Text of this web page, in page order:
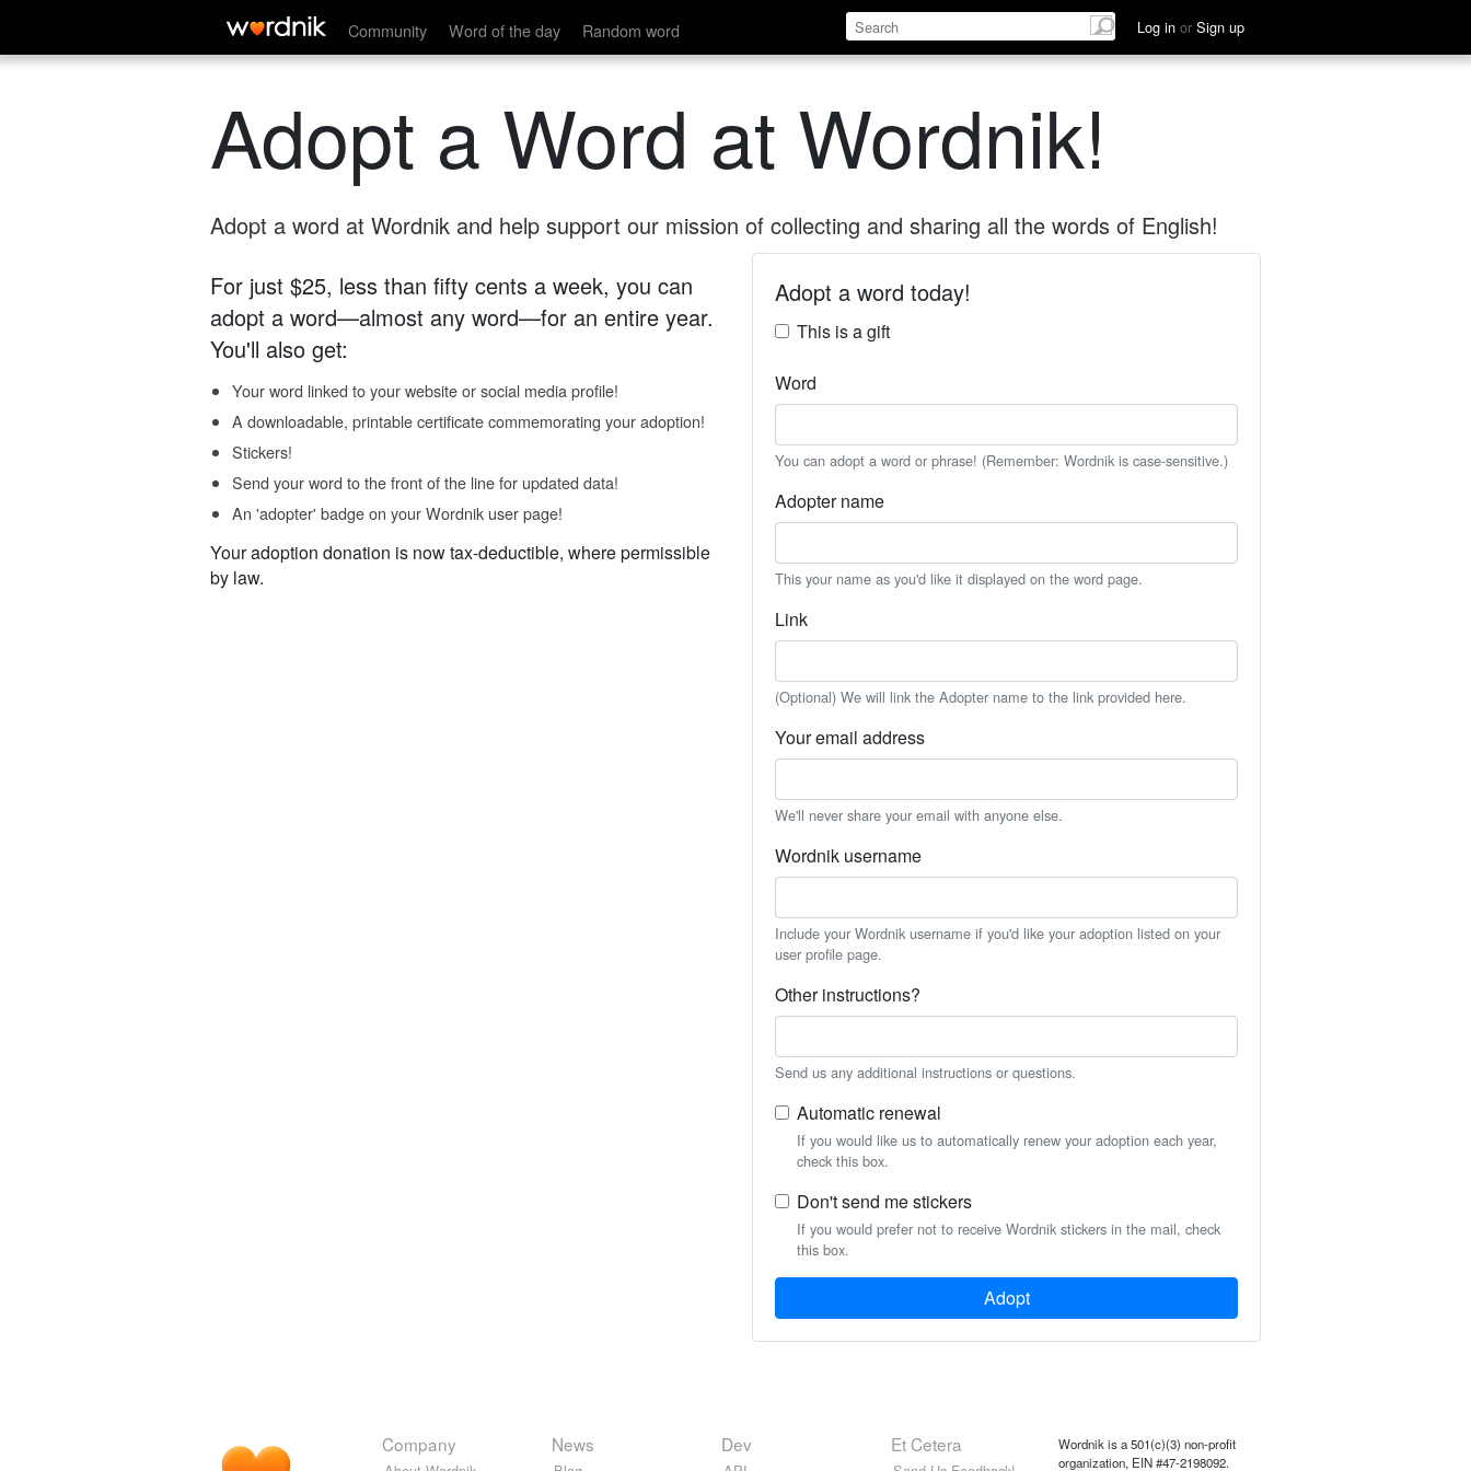
Community Word of the day Random word Log in or Sign up
Adopt a Word at Wordnik!
Adopt a word at Wordnik and help support our mission of collecting and sharing all the words of English!
For just $25, less than fifty cents a week, you can
adopt a word—almost any word—for an entire year.
You'll also get:
Your word linked to your website or social media profile!
A downloadable, printable certificate commemorating your adoption!
Stickers!
Send your word to the front of the line for updated data!
An 'adopter' badge on your Wordnik user page!
Your adoption donation is now tax-deductible, where permissible
by law.
Adopt a word today!
This is a gift
Word
You can adopt a word or phrase! (Remember: Wordnik is case-sensitive.)
Adopter name
This your name as you'd like it displayed on the word page.
Link
(Optional) We will link the Adopter name to the link provided here.
Your email address
We'll never share your email with anyone else.
Wordnik username
Include your Wordnik username if you'd like your adoption listed on your
user profile page.
Other instructions?
Send us any additional instructions or questions.
Automatic renewal
If you would like us to automatically renew your adoption each year,
check this box.
Don't send me stickers
If you would prefer not to receive Wordnik stickers in the mail, check
this box.
Adopt
Company News Dev Et Cetera
Wordnik is a 501(c)(3) non-profit
organization, EIN #47-2198092.